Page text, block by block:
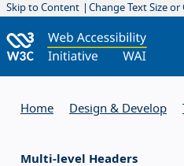
Skip to Content Change Text Size or
Home Design & Develop
Multi-level Headers